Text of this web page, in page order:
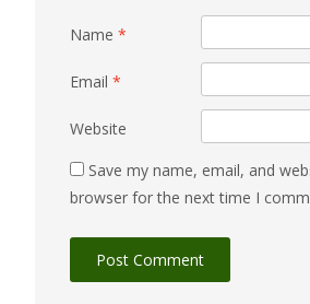
Name *
Email *
Website
Save my name, email, and
browser for the next time I